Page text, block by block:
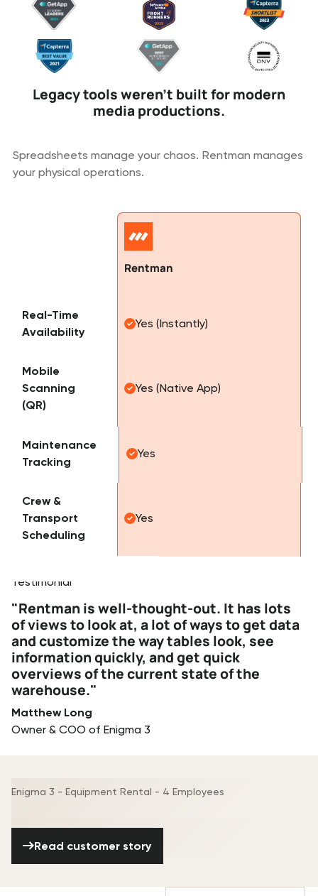
Legacy tools weren't built for modern
media productions.
Spreadsheets manage your chaos. Rentman manages
your physical operations.
Rentman
Real-Time
Availability
Yes (Instantly)
Mobile
Scanning
(QR)
Yes (Native App)
Maintenance
Tracking
Yes
Crew &
Transport
Scheduling
Yes
Testimonial
"Rentman is well-thought-out. It has lots
of views to look at, a lot of ways to get data
and customize the way tables look, see
information quickly, and get quick
overviews of the current state of the
warehouse."
Matthew Long
Owner & COO of Enigma 3
Enigma 3 - Equipment Rental - 4 Employees
Read customer story